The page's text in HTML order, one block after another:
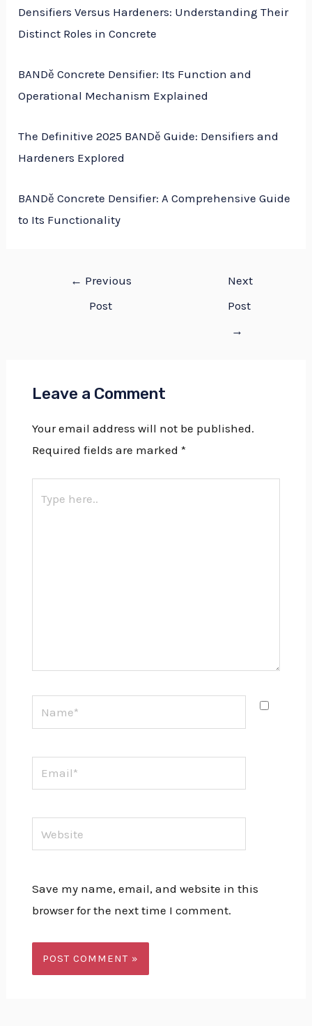
Densifiers Versus Hardeners: Understanding Their
Distinct Roles in Concrete
BANDě Concrete Densifier: Its Function and
Operational Mechanism Explained
The Definitive 2025 BANDě Guide: Densifiers and
Hardeners Explored
BANDě Concrete Densifier: A Comprehensive Guide
to Its Functionality
← Previous
Post
Next
Post
→
Leave a Comment
Your email address will not be published.
Required fields are marked *
here..
Email*
Save my name, email, and website in this
browser for the next time I comment.